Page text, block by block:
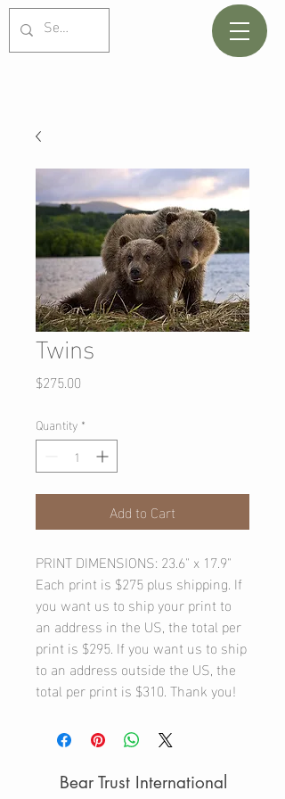
Twins
$275.00
Quantity *
Add to Cart
PRINT DIMENSIONS: 23.6" x 17.9"
Each print is $275 plus shipping. If
you want us to ship your print to
an address in the US, the total per
print is $295. If you want us to ship
to an address outside the US, the
total per print is $310. Thank you!
Bear Trust International